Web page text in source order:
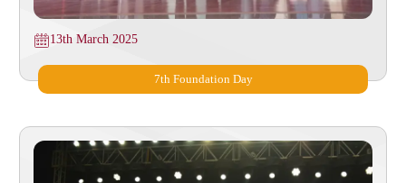
7th Foundation Day
13th March 2025